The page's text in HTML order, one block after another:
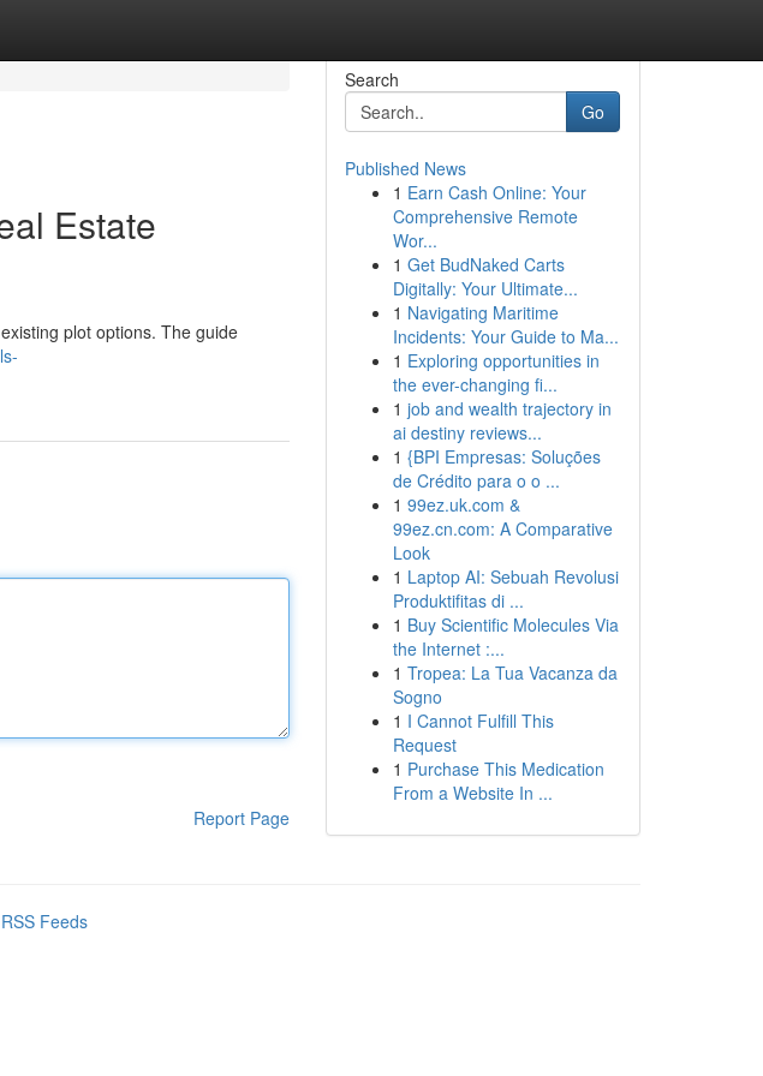
Estate
plot options. The guide
Report Page
Search
Go
Published News
1 Earn Cash Online: Your
Comprehensive Remote
Wor...
1 Get BudNaked Carts
Digitally: Your Ultimate...
1 Navigating Maritime
Incidents: Your Guide to Ma...
1 Exploring opportunities in
the ever-changing fi...
1 job and wealth trajectory in
ai destiny reviews...
1 {BPI Empresas: Soluções
de Crédito para o o ...
1 99ez.uk.com &
99ez.cn.com: A Comparative
Look
1 Laptop AI: Sebuah Revolusi
Produktifitas di ...
1 Buy Scientific Molecules Via
the Internet :...
1 Tropea: La Tua Vacanza da
Sogno
1 I Cannot Fulfill This
Request
1 Purchase This Medication
From a Website In ...
Feeds